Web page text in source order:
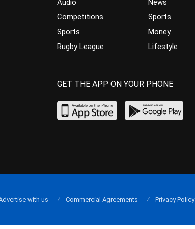
Audio
Competitions
Sports
Rugby League
News
Sports
Money
Lifestyle
GET THE APP ON YOUR PHONE
with us Commercial Agreements Privacy Policy